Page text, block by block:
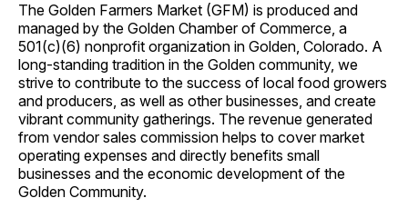
The Golden Farmers Market (GFM) is produced and
managed by the Golden Chamber of Commerce, a
501(c)(6) nonprofit organization in Golden, Colorado. A
long-standing tradition in the Golden community, we
strive to contribute to the success of local food growers
and producers, as well as other businesses, and create
vibrant community gatherings. The revenue generated
from vendor sales commission helps to cover market
operating expenses and directly benefits small
businesses and the economic development of the
Golden Community.